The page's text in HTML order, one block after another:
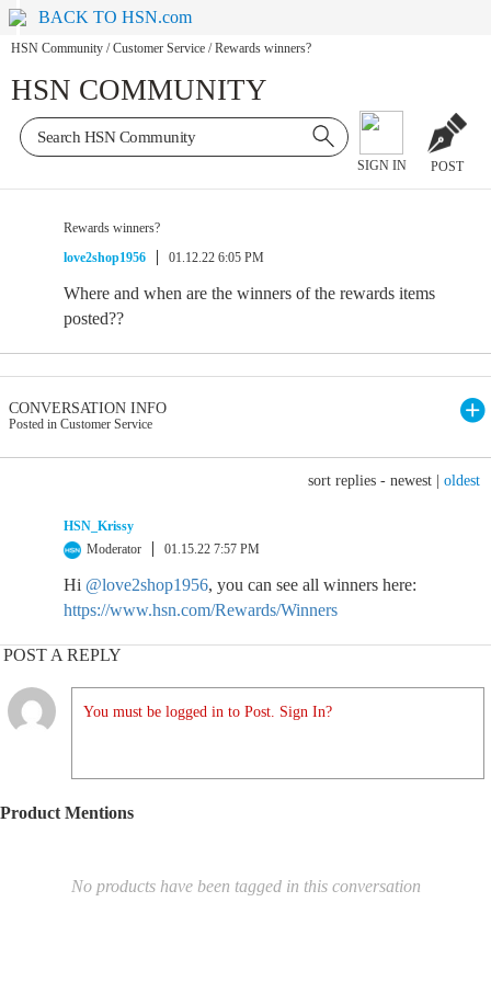
BACK TO HSN.com
HSN Community / Customer Service / Rewards winners?
HSN COMMUNITY
SIGN IN POST
Rewards winners?
love2shop1956
01.12.22 6:05 PM
Where and when are the winners of the rewards items
posted??
CONVERSATION INFO
Posted in Customer Service
sort replies - newest oldest
HSN_Krissy
Moderator
01.15.22 7:57 PM
Hi @love2shop1956, you can see all winners here:
https://www.hsn.com/Rewards/Winners
POST A REPLY
You must be logged in to Post. Sign In?
Product Mentions
No products have been tagged in this conversation